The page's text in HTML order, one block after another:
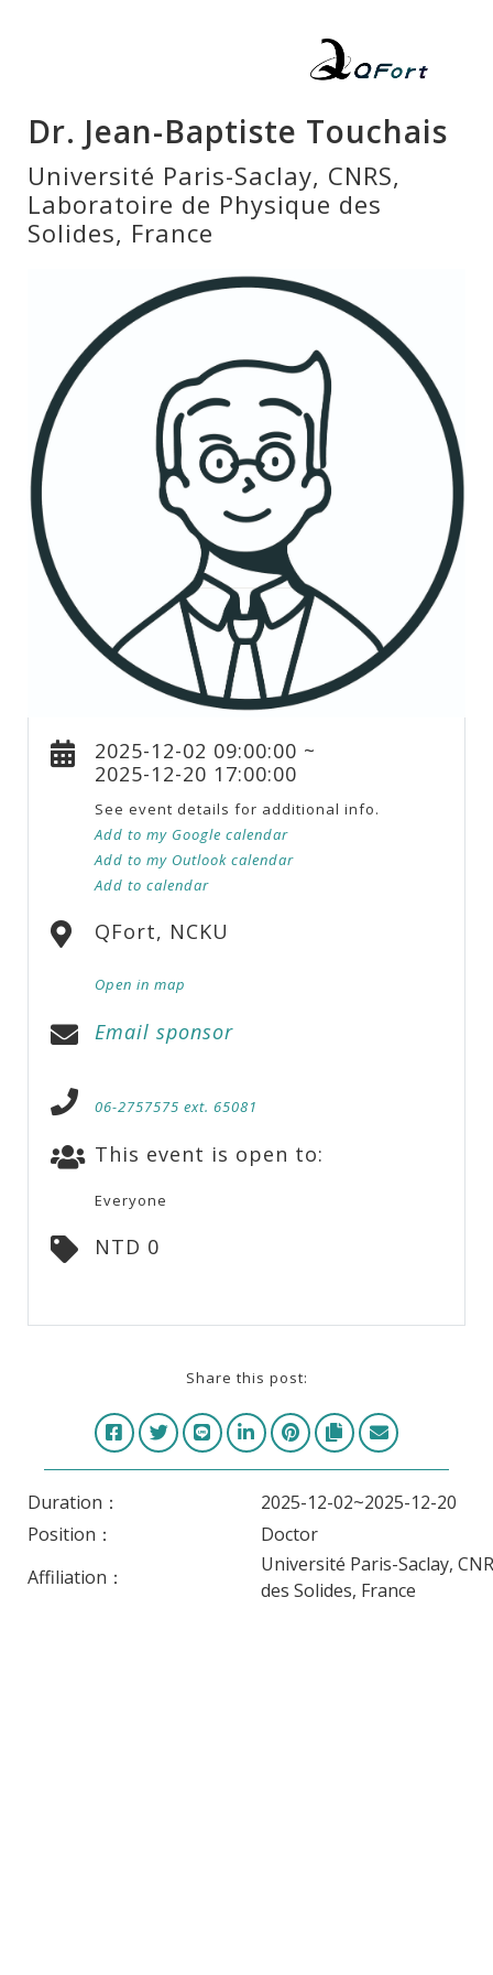
Dr. Jean-Baptiste Touchais
Université Paris-Saclay, CNRS,
Laboratoire de Physique des
Solides, France
2025-12-02 09:00:00 ~
2025-12-20 17:00:00
See event details for additional info.
Add to my Google calendar
Add to my Outlook calendar
Add to calendar
QFort, NCKU
Open in map
Email sponsor
06-2757575 ext. 65081
This event is open to:
Everyone
NTD 0
Share this post:
Duration：
2025-12-02~2025-12-20
Position：
Doctor
Affiliation：
Université Paris-Saclay,
des Solides, France